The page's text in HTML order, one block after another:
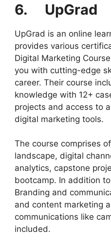
6. UpGrad
UpGrad is an online
provides various
Digital Marketing
you with cutting-edge
career. Their course
knowledge with 12+
projects and access to
digital marketing tools.
The course comprises
landscape, digital
analytics, capstone
bootcamp. In addition
Branding and
and content marketing
communications like
included.